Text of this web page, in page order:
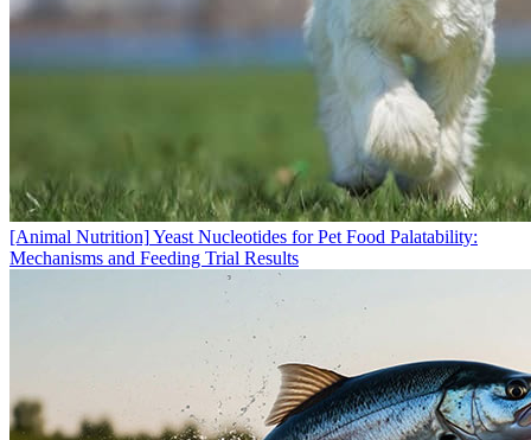
[Animal Nutrition]Yeast Nucleotides for Pet Food Palatability:
Mechanisms and Feeding Trial Results